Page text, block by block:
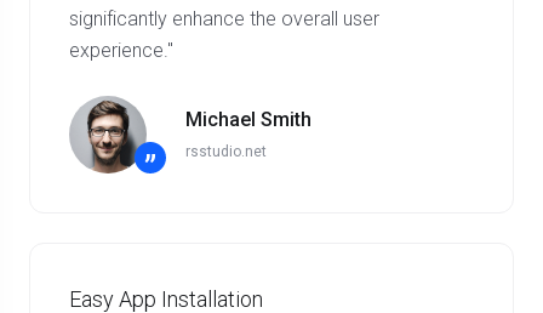
significantly enhance the overall user
experience."
”
Michael Smith
rsstudio.net
Easy App Installation